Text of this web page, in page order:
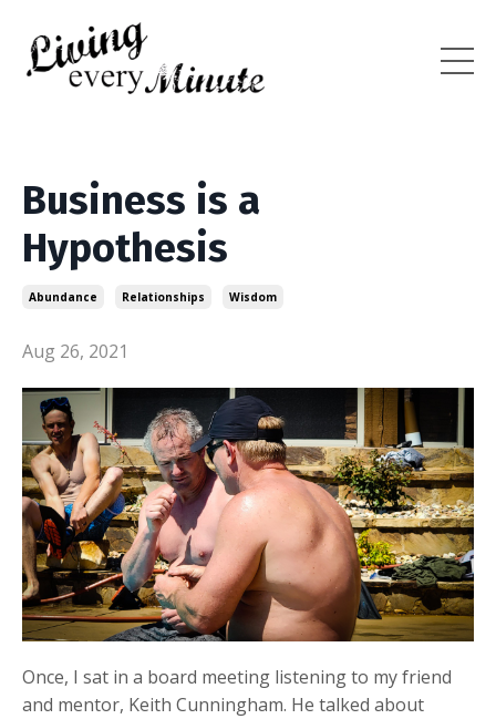
Business is a
Hypothesis
Abundance Relationships Wisdom
Aug 26, 2021
Once, I sat in a board meeting listening to my friend
and mentor, Keith Cunningham. He talked about